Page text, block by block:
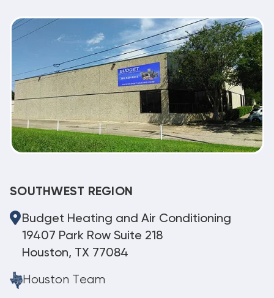
SOUTHWEST REGION
Budget Heating and Air Conditioning
19407 Park Row Suite 218
Houston, TX 77084
Houston Team